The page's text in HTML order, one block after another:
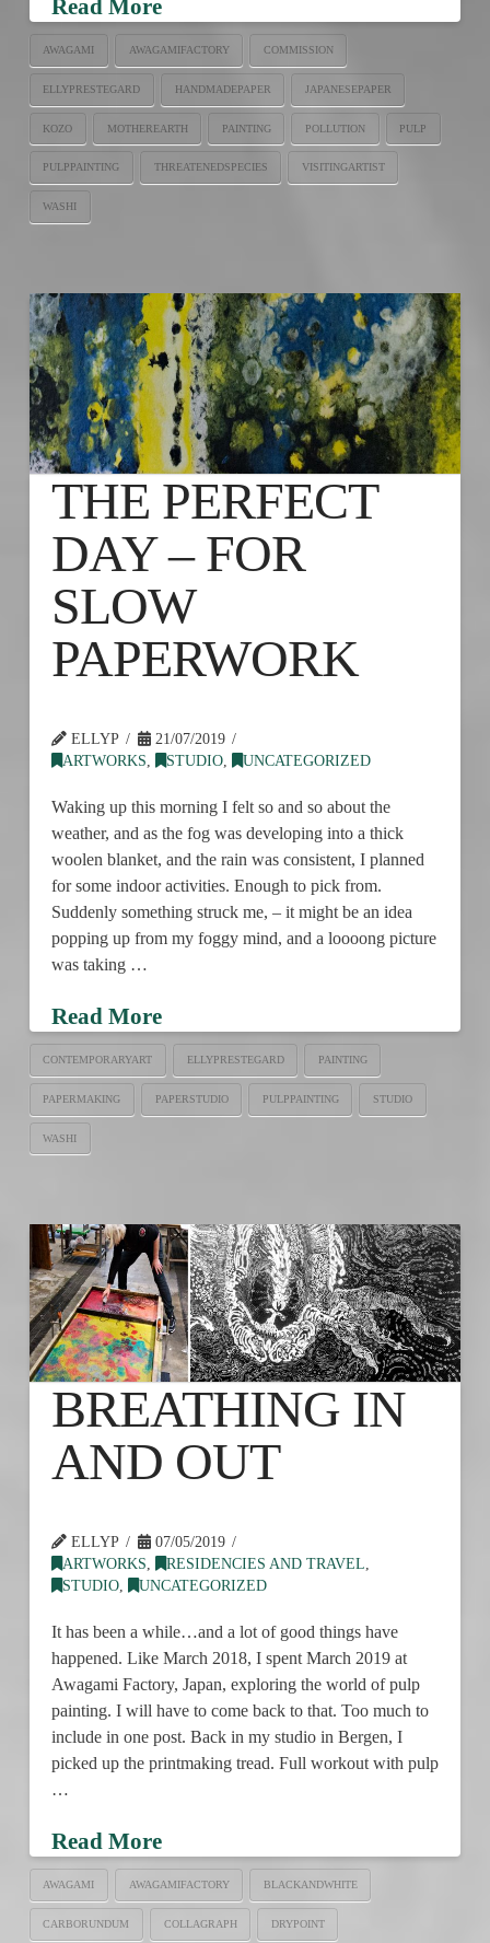
Read More
AWAGAMI AWAGAMIFACTORY COMMISSION
ELLYPRESTEGARD HANDMADEPAPER JAPANESEPAPER
KOZO MOTHEREARTH PAINTING POLLUTION PULP
PULPPAINTING THREATENEDSPECIES VISITINGARTIST
WASHI
THE PERFECT
DAY – FOR
SLOW
PAPERWORK
ELLYP
21/07/2019
ARTWORKS
STUDIO, UNCATEGORIZED
Waking up this morning I felt so and so about the
weather, and as the fog was developing into a thick
woolen blanket, and the rain was consistent, I planned
for some indoor activities. Enough to pick from.
Suddenly something struck me, – it might be an idea
popping up from my foggy mind, and a loooong picture
was taking …
Read More
CONTEMPORARYART ELLYPRESTEGARD PAINTING
PAPERMAKING PAPERSTUDIO PULPPAINTING STUDIO
WASHI
BREATHING IN
AND OUT
ELLYP
07/05/2019
ARTWORKS, RESIDENCIES AND TRAVEL,
STUDIO, UNCATEGORIZED
It has been a while…and a lot of good things have
happened. Like March 2018, I spent March 2019 at
Awagami Factory, Japan, exploring the world of pulp
painting. I will have to come back to that. Too much to
include in one post. Back in my studio in Bergen, I
picked up the printmaking tread. Full workout with pulp
…
Read More
AWAGAMI AWAGAMIFACTORY BLACKANDWHITE
CARBORUNDUM COLLAGRAPH DRYPOINT